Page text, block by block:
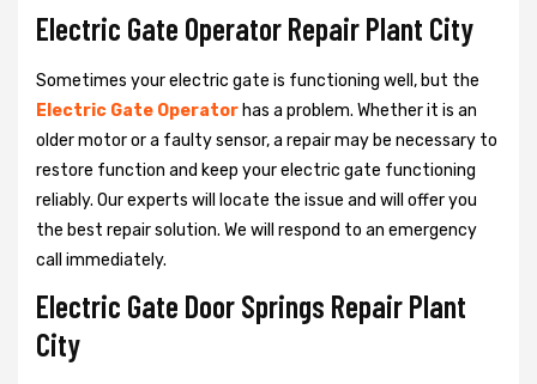
Electric Gate Operator Repair Plant City
Sometimes your electric gate is functioning well, but the
Electric Gate Operator has a problem. Whether it is an
older motor or a faulty sensor, a repair may be necessary to
restore function and keep your electric gate functioning
reliably. Our experts will locate the issue and will offer you
the best repair solution. We will respond to an emergency
call immediately.
Electric Gate Door Springs Repair Plant
City